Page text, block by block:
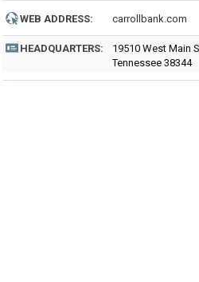
WEB ADDRESS: carrollbank.com
HEADQUARTERS:
19510 West Main
Tennessee 38344